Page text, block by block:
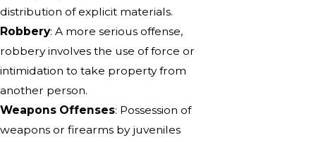
distribution of explicit materials.
Robbery: A more serious offense,
robbery involves the use of force or
intimidation to take property from
another person.
Weapons Offenses: Possession of
weapons or firearms by juveniles